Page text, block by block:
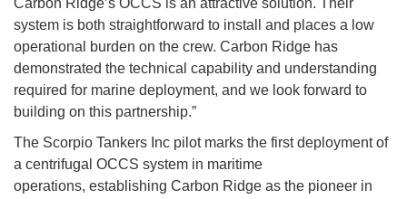
Carbon Ridge’s OCCS is an attractive solution. Their
system is both straightforward to install and places a low
operational burden on the crew. Carbon Ridge has
demonstrated the technical capability and understanding
required for marine deployment, and we look forward to
building on this partnership.”
The Scorpio Tankers Inc pilot marks the first deployment of
a centrifugal OCCS system in maritime
operations, establishing Carbon Ridge as the pioneer in